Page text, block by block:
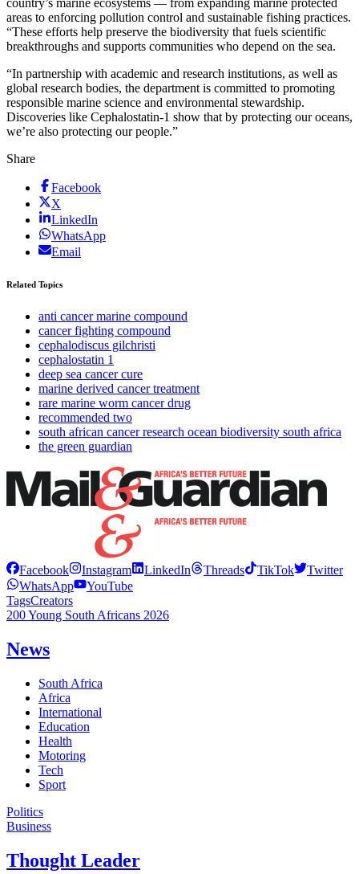
country’s marine ecosystems — from expanding marine protected
areas to enforcing pollution control and sustainable fishing practices.
“These efforts help preserve the biodiversity that fuels scientific
breakthroughs and supports communities who depend on the sea.
“In partnership with academic and research institutions, as well as
global research bodies, the department is committed to promoting
responsible marine science and environmental stewardship.
Discoveries like Cephalostatin-1 show that by protecting our oceans,
we’re also protecting our people.”
Share
Facebook
X
LinkedIn
WhatsApp
Email
Related Topics
anti cancer marine compound
cancer fighting compound
cephalodiscus gilchristi
cephalostatin 1
deep sea cancer cure
marine derived cancer treatment
rare marine worm cancer drug
recommended two
south african cancer research ocean biodiversity south africa
the green guardian
Facebook Instagram LinkedIn Threads TikTok
Twitter
WhatsApp
YouTube
TagsCreators
200 Young South Africans 2026
News
South Africa
Africa
International
Education
Health
Motoring
Tech
Sport
Politics
Business
Thought Leader